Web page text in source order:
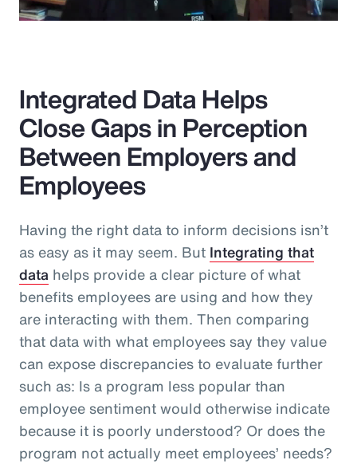
Integrated Data Helps
Close Gaps in Perception
Between Employers and
Employees
Having the right data to inform decisions isn’t
as easy as it may seem. But Integrating that
data helps provide a clear picture of what
benefits employees are using and how they
are interacting with them. Then comparing
that data with what employees say they value
can expose discrepancies to evaluate further
such as: Is a program less popular than
employee sentiment would otherwise indicate
because it is poorly understood? Or does the
program not actually meet employees’ needs?